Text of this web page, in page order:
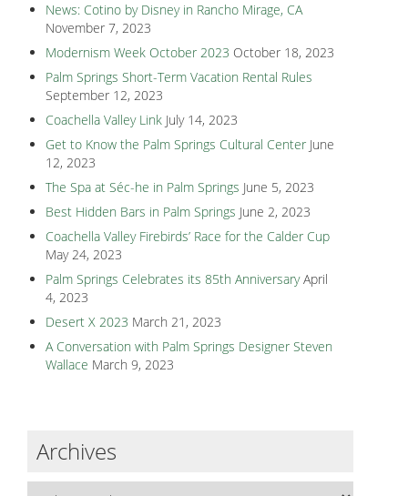
News: Cotino by Disney in Rancho Mirage, CA
November 7, 2023
Modernism Week October 2023 October 18, 2023
Palm Springs Short-Term Vacation Rental Rules
September 12, 2023
Coachella Valley Link July 14, 2023
Get to Know the Palm Springs Cultural Center June
12, 2023
The Spa at Séc-he in Palm Springs June 5, 2023
Best Hidden Bars in Palm Springs June 2, 2023
Coachella Valley Firebirds’ Race for the Calder Cup
May 24, 2023
Palm Springs Celebrates its 85th Anniversary April
4, 2023
Desert X 2023 March 21, 2023
A Conversation with Palm Springs Designer Steven
Wallace March 9, 2023
Archives